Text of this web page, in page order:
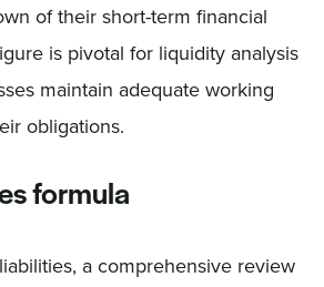
of their short-term financial
is pivotal for liquidity analysis
maintain adequate working
obligations.
formula
a comprehensive review